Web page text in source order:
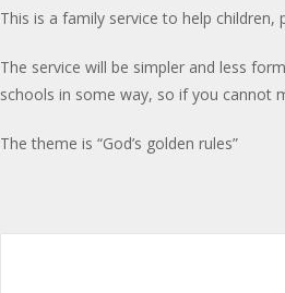
This is a family service to help
The service will be simpler and less
schools in some way, so if you cannot
The theme is “God’s golden rules”